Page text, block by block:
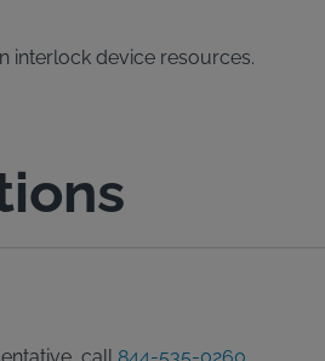
interlock device resources.